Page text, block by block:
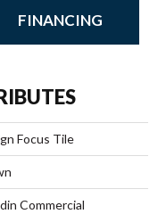
FINANCING
Focus Tile
Commercial